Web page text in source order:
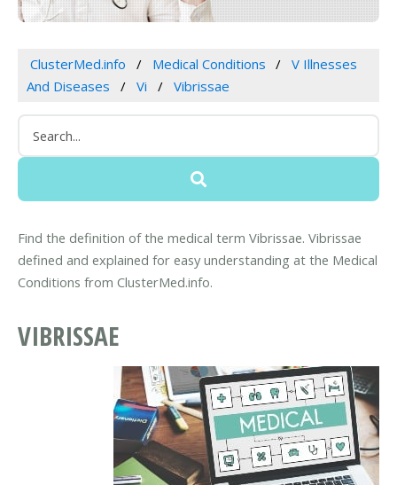
ClusterMed.info Medical Conditions
V Illnesses
And Diseases
Vi Vibrissae
Find the definition of the medical term Vibrissae. Vibrissae
defined and explained for easy understanding at the Medical
Conditions from ClusterMed.info.
VIBRISSAE